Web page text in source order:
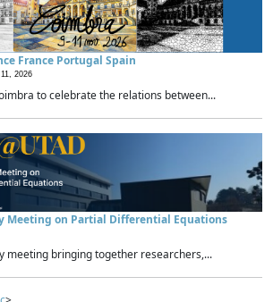
France Portugal Spain
2026
to celebrate the relations between...
Meeting on Partial Differential Equations
meeting bringing together researchers,...